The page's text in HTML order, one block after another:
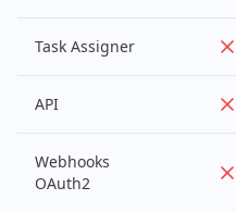
Task Assigner
API
Webhooks
OAuth2